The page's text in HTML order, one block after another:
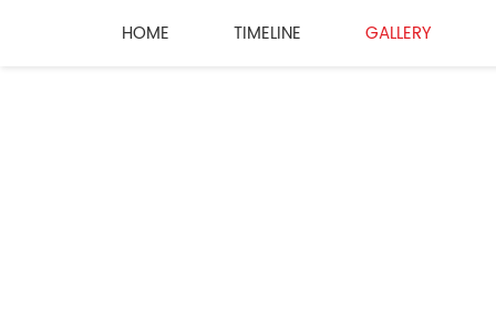
HOME TIMELINE GALLERY